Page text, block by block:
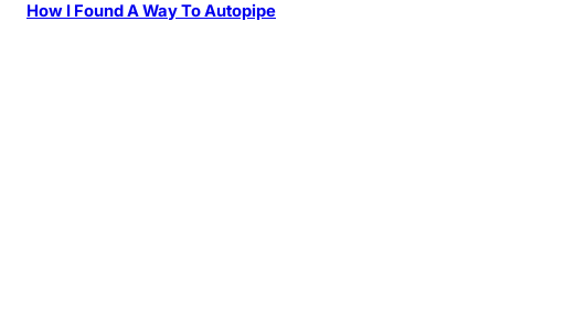
How I Found A Way To Autopipe